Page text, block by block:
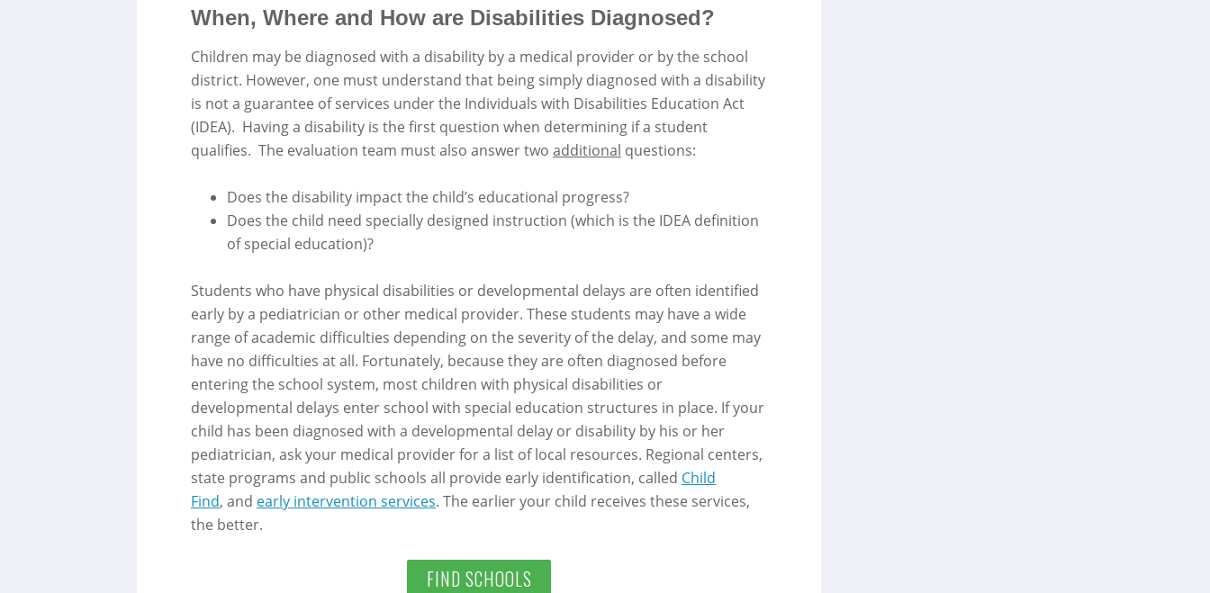
When, Where and How are Disabilities Diagnosed?
Children may be diagnosed with a disability by a medical provider or by the school
district. However, one must understand that being simply diagnosed with a disability
is not a guarantee of services under the Individuals with Disabilities Education Act
(IDEA). Having a disability is the first question when determining if a student
qualifies. The evaluation team must also answer two additional questions:
Does the disability impact the child’s educational progress?
Does the child need specially designed instruction (which is the IDEA definition
of special education)?
Students who have physical disabilities or developmental delays are often identified
early by a pediatrician or other medical provider. These students may have a wide
range of academic difficulties depending on the severity of the delay, and some may
have no difficulties at all. Fortunately, because they are often diagnosed before
entering the school system, most children with physical disabilities or
developmental delays enter school with special education structures in place. If your
child has been diagnosed with a developmental delay or disability by his or her
pediatrician, ask your medical provider for a list of local resources. Regional centers,
state programs and public schools all provide early identification, called Child
Find, and early intervention services. The earlier your child receives these services,
the better.
FIND SCHOOLS